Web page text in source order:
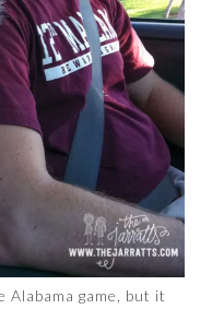
game, but it